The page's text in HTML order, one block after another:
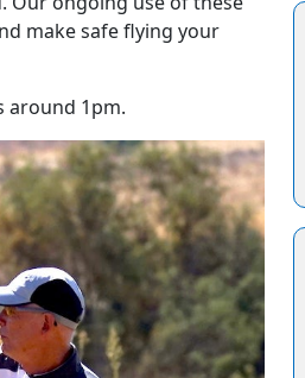
make safe flying your
around 1pm.